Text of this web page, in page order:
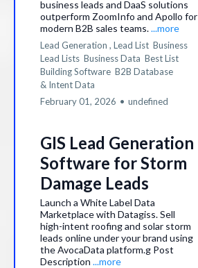
business leads and DaaS solutions
outperform ZoomInfo and Apollo for
modern B2B sales teams....more
Lead Generation , Lead List Business
Lead Lists Business Data Best List
Building Software B2B Database
& Intent Data
February 01, 2026 • undefined
GIS Lead Generation
Software for Storm
Damage Leads
Launch a White Label Data
Marketplace with Datagiss. Sell
high-intent roofing and solar storm
leads online under your brand using
the AvocaData platform.g Post
Description ...more